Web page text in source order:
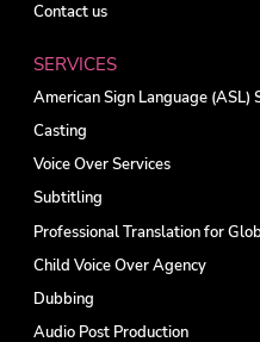
Contact us
SERVICES
American Sign Language (ASL)
Casting
Voice Over Services
Subtitling
Professional Translation for
Child Voice Over Agency
Dubbing
Audio Post Production